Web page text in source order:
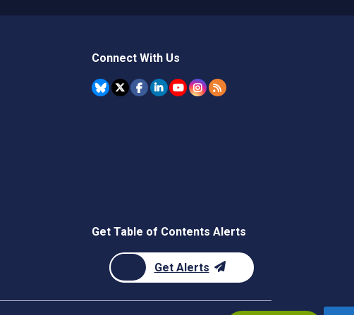
Connect With Us
Get Table of Contents Alerts
Get Alerts